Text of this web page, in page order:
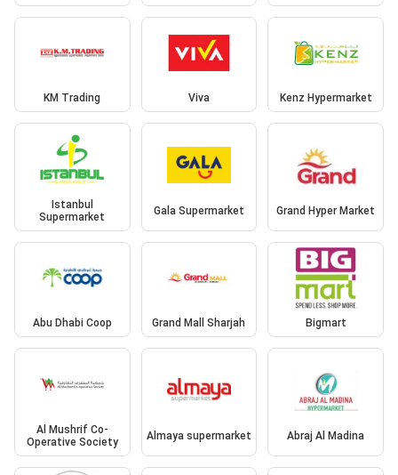
KM Trading Viva Kenz Hypermarket
Istanbul
Supermarket
Gala Supermarket Grand Hyper Market
Abu Dhabi Coop Grand Mall Sharjah Bigmart
Al Mushrif Co-
Operative Society
Almaya supermarket Abraj Al Madina